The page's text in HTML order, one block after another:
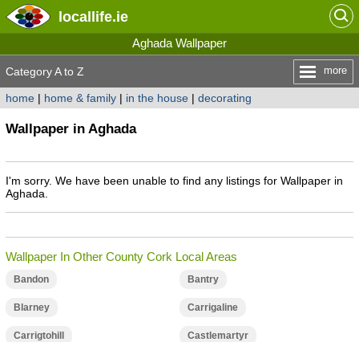
locallife.ie
Aghada Wallpaper
Category A to Z more
home| home & family| in the house| decorating
Wallpaper in Aghada
I'm sorry. We have been unable to find any listings for Wallpaper in
Aghada.
Wallpaper In Other County Cork Local Areas
Bandon Bantry
Blarney Carrigaline
Carrigtohill Castlemartyr